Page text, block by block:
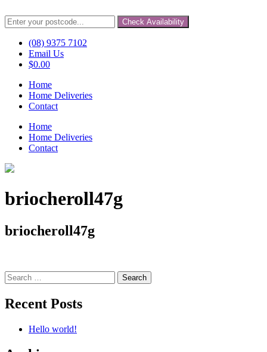
Check Availability
(08) 9375 7102
Email Us
$0.00
Home
Home Deliveries
Contact
Home
Home Deliveries
Contact
briocheroll47g
briocheroll47g
Search
for:
Recent Posts
Hello world!